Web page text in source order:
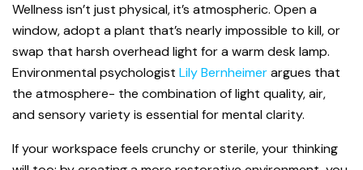
Wellness isn’t just physical, it’s atmospheric. Open a
window, adopt a plant that’s nearly impossible to kill, or
swap that harsh overhead light for a warm desk lamp.
Environmental psychologist Lily Bernheimerargues that
the atmosphere- the combination of light quality, air,
and sensory variety is essential for mental clarity.
If your workspace feels crunchy or sterile, your thinking